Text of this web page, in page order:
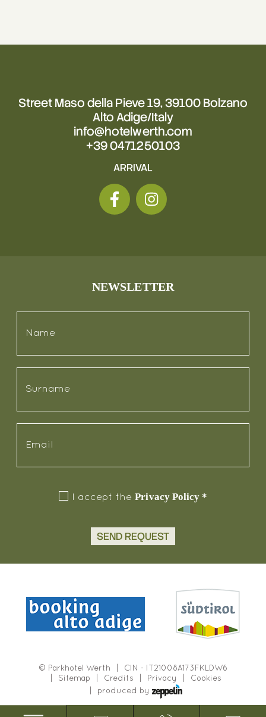
Street Maso della Pieve 19, 39100 Bolzano
Alto Adige/Italy
info@hotelwerth.com
+39 0471250103
ARRIVAL
NEWSLETTER
I accept thePrivacy Policy *
SEND REQUEST
© Parkhotel Werth
CIN - IT21008A173FKLDW6
Sitemap
Credits Privacy
Cookies
produced by